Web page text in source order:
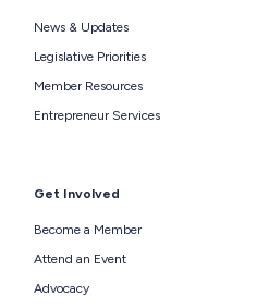
News & Updates
Legislative Priorities
Member Resources
Entrepreneur Services
Get Involved
Become a Member
Attend an Event
Advocacy